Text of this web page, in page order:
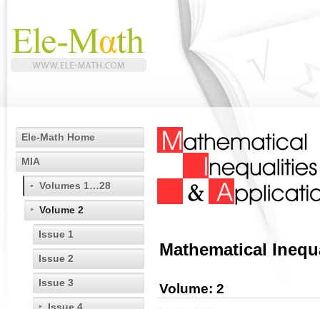
Ele-Math Home
MIA
Volumes 1…28
Volume 2
Issue 1
Issue 2
Issue 3
Mathematical
Volume: 2